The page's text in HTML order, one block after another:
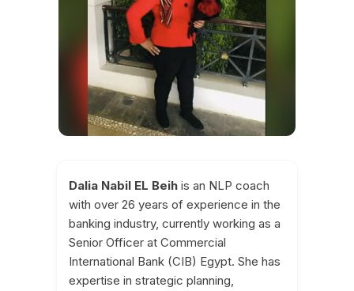
Dalia Nabil EL Beih is an NLP coach
with over 26 years of experience in the
banking industry, currently working as a
Senior Officer at Commercial
International Bank (CIB) Egypt. She has
expertise in strategic planning,